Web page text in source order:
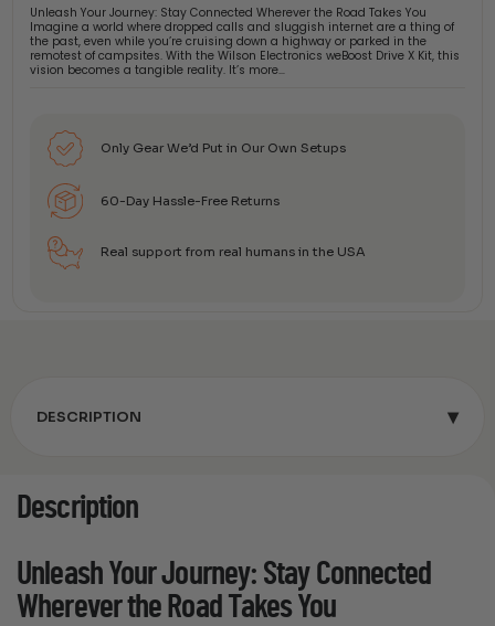
Unleash Your Journey: Stay Connected Wherever the Road Takes You
Imagine a world where dropped calls and sluggish internet are a thing of
the past, even while you’re cruising down a highway or parked in the
remotest of campsites. With the Wilson Electronics weBoost Drive X Kit, this
vision becomes a tangible reality. It’s more…
Only Gear We’d Put in Our Own Setups
60-Day Hassle-Free Returns
Real support from real humans in the USA
DESCRIPTION ▾
Description
Unleash Your Journey: Stay Connected
Wherever the Road Takes You